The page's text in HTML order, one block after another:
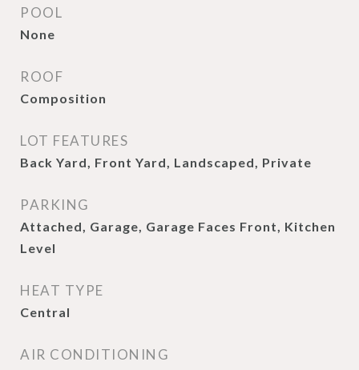
POOL
None
ROOF
Composition
LOT FEATURES
Back Yard, Front Yard, Landscaped, Private
PARKING
Attached, Garage, Garage Faces Front, Kitchen
Level
HEAT TYPE
Central
AIR CONDITIONING